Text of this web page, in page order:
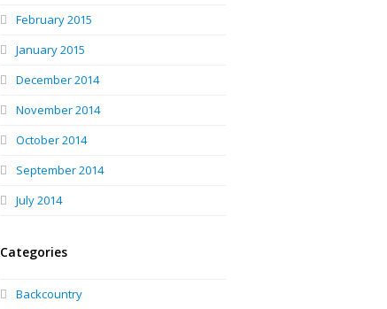
February 2015
January 2015
December 2014
November 2014
October 2014
September 2014
July 2014
Categories
Backcountry